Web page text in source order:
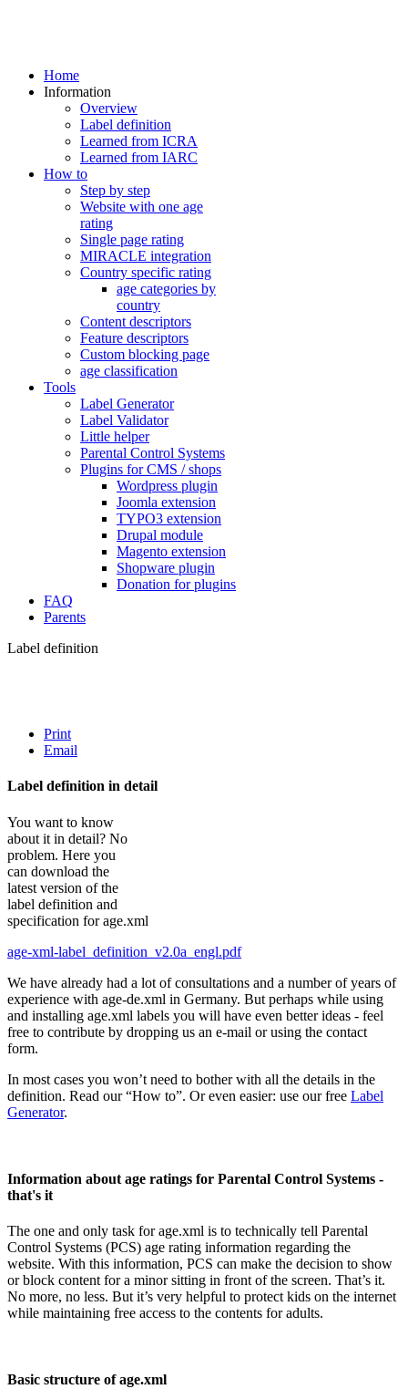
Home
Information
Overview
Label definition
Learned from ICRA
Learned from IARC
How to
Step by step
Website with one age
rating
Single page rating
MIRACLE integration
Country specific rating
age categories by
country
Content descriptors
Feature descriptors
Custom blocking page
age classification
Tools
Label Generator
Label Validator
Little helper
Parental Control Systems
Plugins for CMS / shops
Wordpress plugin
Joomla extension
TYPO3 extension
Drupal module
Magento extension
Shopware plugin
Donation for plugins
FAQ
Parents
Label definition
Print
Email
Label definition in detail
You want to know
about it in detail? No
problem. Here you
can download the
latest version of the
label definition and
specification for age.xml
age-xml-label_definition_v2.0a_engl.pdf
We have already had a lot of consultations and a number of years of
experience with age-de.xml in Germany. But perhaps while using
and installing age.xml labels you will have even better ideas - feel
free to contribute by dropping us an e-mail or using the contact
form.
In most cases you won’t need to bother with all the details in the
definition. Read our “How to”. Or even easier: use our free Label
Generator.
Information about age ratings for Parental Control Systems -
that's it
The one and only task for age.xml is to technically tell Parental
Control Systems (PCS) age rating information regarding the
website. With this information, PCS can make the decision to show
or block content for a minor sitting in front of the screen. That’s it.
No more, no less. But it’s very helpful to protect kids on the internet
while maintaining free access to the contents for adults.
Basic structure of age.xml